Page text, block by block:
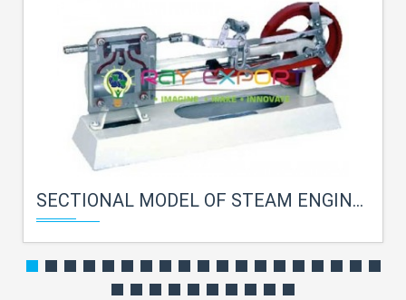
SECTIONAL MODEL OF STEAM ENGINE FOR PHYSICS LAB